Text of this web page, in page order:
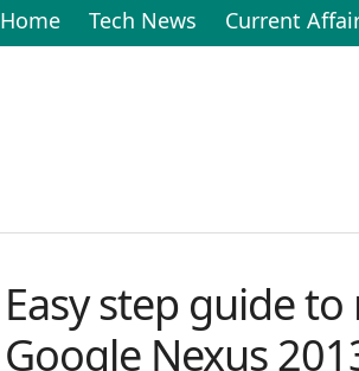
Home Tech News Current
Easy step guide
Google Nexus